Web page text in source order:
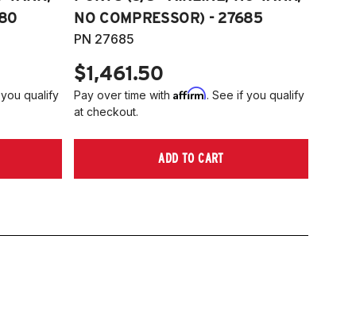
qualify
NO COMPRESSOR) - 27685
PN 27685
$1,461.50
Pay over time withAffirm. See if you qualify
at checkout.
ADD TO CART